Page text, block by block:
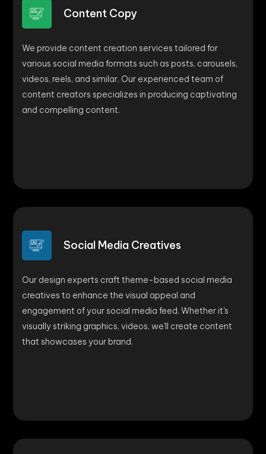
Content Copy
We provide content creation services tailored for
various social media formats such as posts, carousels,
videos, reels, and similar. Our experienced team of
content creators specializes in producing captivating
and compelling content.
Social Media Creatives
Our design experts craft theme-based social media
creatives to enhance the visual appeal and
engagement of your social media feed. Whether it's
visually striking graphics, videos, we'll create content
that showcases your brand.